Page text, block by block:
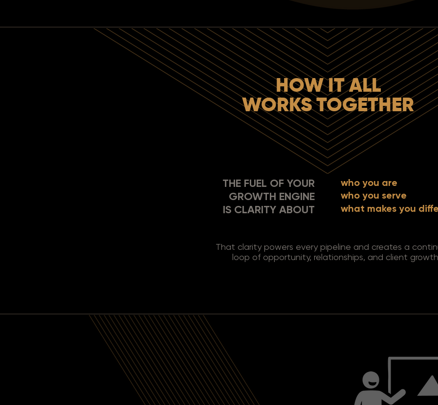
HOW IT ALL
WORKS TOGETHER
That clarity powers every pipeline and creates a
loop of opportunity, relationships, and client
THE FUEL OF YOUR
GROWTH ENGINE
IS CLARITY ABOUT
who you are
who you serve
what makes you